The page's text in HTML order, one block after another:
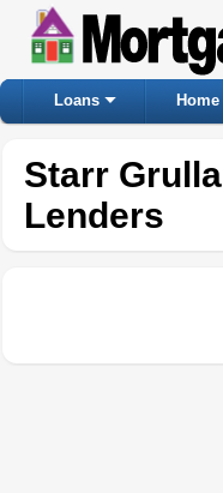
Loans
Starr
Lenders